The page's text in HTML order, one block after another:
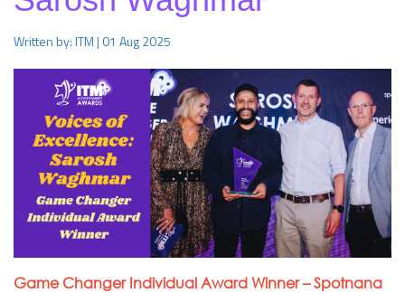
Written by: ITM | 01 Aug 2025
Game Changer Individual Award Winner – Spotnana